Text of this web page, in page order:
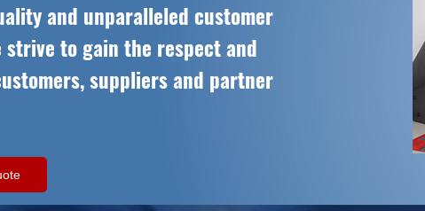
and unparalleled customer
strive to gain the respect and
suppliers and partner